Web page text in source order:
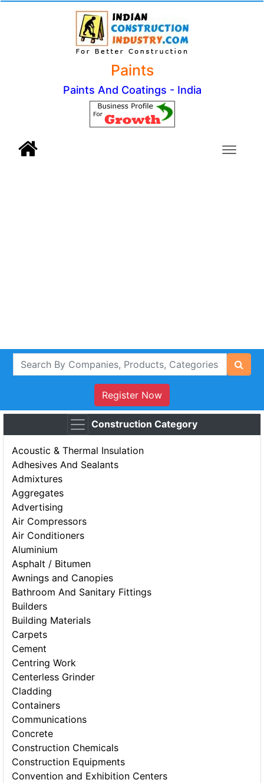
Paints
Paints And Coatings - India
Register Now
Construction Category
Acoustic & Thermal Insulation
Adhesives And Sealants
Admixtures
Aggregates
Advertising
Air Compressors
Air Conditioners
Aluminium
Asphalt / Bitumen
Awnings and Canopies
Bathroom And Sanitary Fittings
Builders
Building Materials
Carpets
Cement
Centring Work
Centerless Grinder
Cladding
Containers
Communications
Concrete
Construction Chemicals
Construction Equipments
Convention and Exhibition Centers